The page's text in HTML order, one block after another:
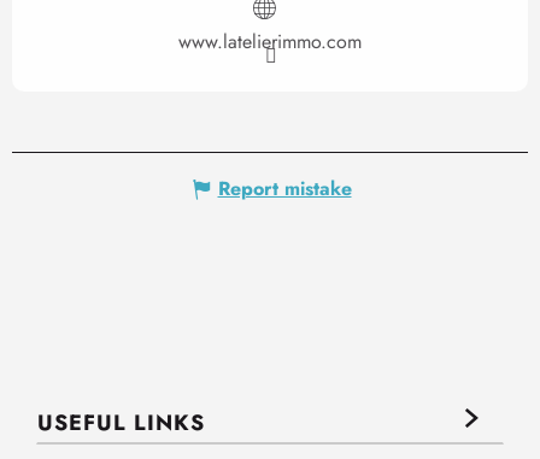
www.latelierimmo.com
Report mistake
USEFUL LINKS